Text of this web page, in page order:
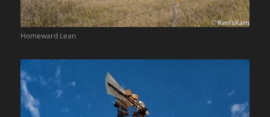
Homeward Lean